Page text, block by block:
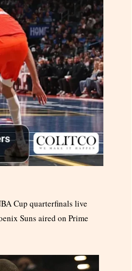
Cup quarterfinals live
Suns aired on Prime